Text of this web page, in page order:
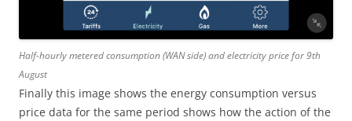
Half-hourly metered consumption (WAN side) and electricity price for 9th
August
Finally this image shows the energy consumption versus
price data for the same period shows how the action of the